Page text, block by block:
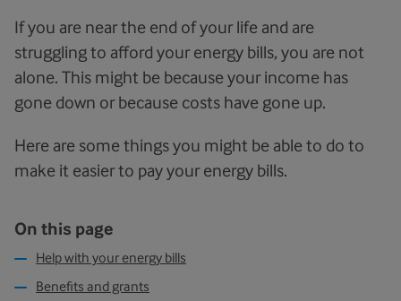
If you are near the end of your life and are
struggling to afford your energy bills, you are not
alone. This might be because your income has
gone down or because costs have gone up.
Here are some things you might be able to do to
make it easier to pay your energy bills.
On this page
Help with your energy bills
Benefits and grants